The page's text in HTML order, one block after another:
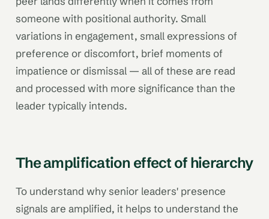
someone with positional authority. Small
variations in engagement, small expressions of
preference or discomfort, brief moments of
impatience or dismissal — all of these are read
and processed with more significance than the
leader typically intends.
The amplification effect of hierarchy
To understand why senior leaders' presence
signals are amplified, it helps to understand the